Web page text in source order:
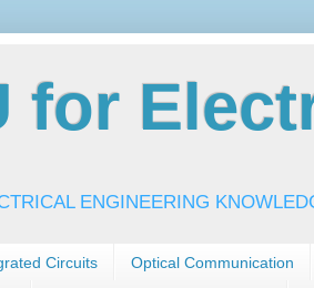
for
ENGINEERING
Circuits Optical Communication